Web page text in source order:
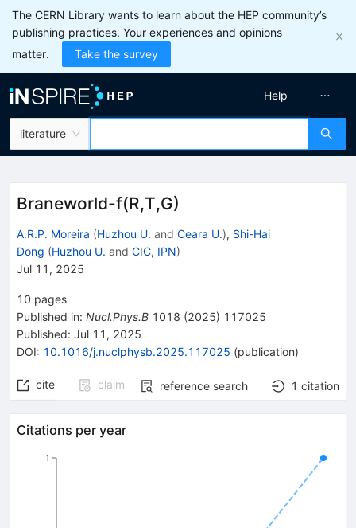
The CERN Library wants to learn about the HEP community’s
publishing practices. Your experiences and opinions
matter.
Take the survey
literature
Help
Braneworld-f(R,T,G)
A.R.P. Moreira (Huzhou U. and Ceara U.), Shi-Hai
Dong (Huzhou U. and CIC, IPN)
Jul 11, 2025
10 pages
Published in: Nucl.Phys.B 1018 (2025) 117025
Published: Jul 11, 2025
DOI: 10.1016/j.nuclphysb.2025.117025 (publication)
cite claim reference search 1 citation
Citations per year
1